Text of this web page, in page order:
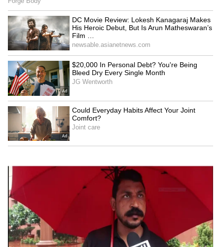
RECOMMENDED STORIES
Jackky Bhagnani, Dr. Nene
praise RSS chief Mohan